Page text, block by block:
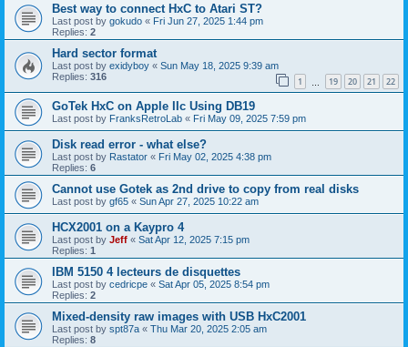
Best way to connect HxC to Atari ST?
Last post by gokudo « Fri Jun 27, 2025 1:44 pm
Replies: 2
Hard sector format
Last post by exidyboy « Sun May 18, 2025 9:39 am
Replies: 316 1 19 20 21 22
GoTek HxC on Apple IIc Using DB19
Last post by FranksRetroLab « Fri May 09, 2025 7:59 pm
Disk read error - what else?
Last post by Rastator « Fri May 02, 2025 4:38 pm
Replies: 6
Cannot use Gotek as 2nd drive to copy from real disks
Last post by gf65 « Sun Apr 27, 2025 10:22 am
HCX2001 on a Kaypro 4
Last post by Jeff « Sat Apr 12, 2025 7:15 pm
Replies: 1
IBM 5150 4 lecteurs de disquettes
Last post by cedricpe « Sat Apr 05, 2025 8:54 pm
Replies: 2
Mixed-density raw images with USB HxC2001
Last post by spt87a « Thu Mar 20, 2025 2:05 am
Replies: 8